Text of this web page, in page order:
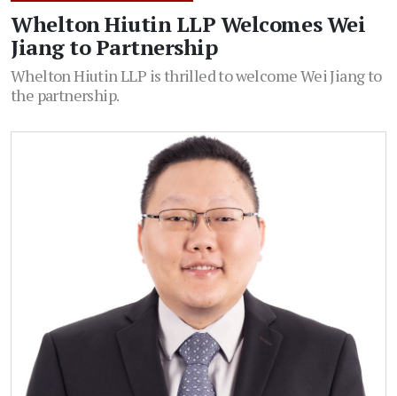
Whelton Hiutin LLP Welcomes Wei
Jiang to Partnership
Whelton Hiutin LLP is thrilled to welcome Wei Jiang to
the partnership.